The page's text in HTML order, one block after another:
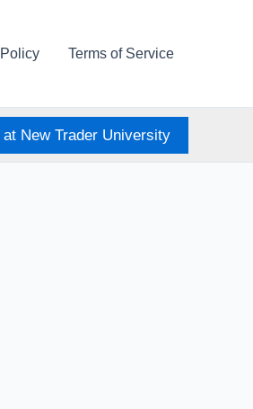
Terms of Service
at New Trader University